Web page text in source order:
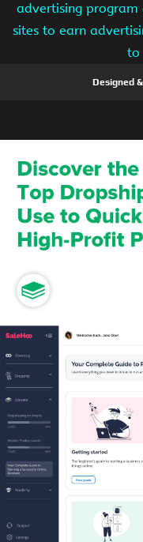
advertising
sites to earn
to
Designed